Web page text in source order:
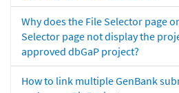
Why does the File Selector page
Selector page not display the
approved dbGaP project?
How to link multiple GenBank